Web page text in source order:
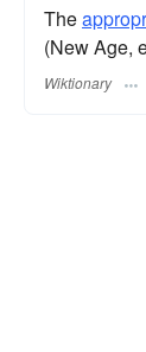
The
(New Age,
Wiktionary